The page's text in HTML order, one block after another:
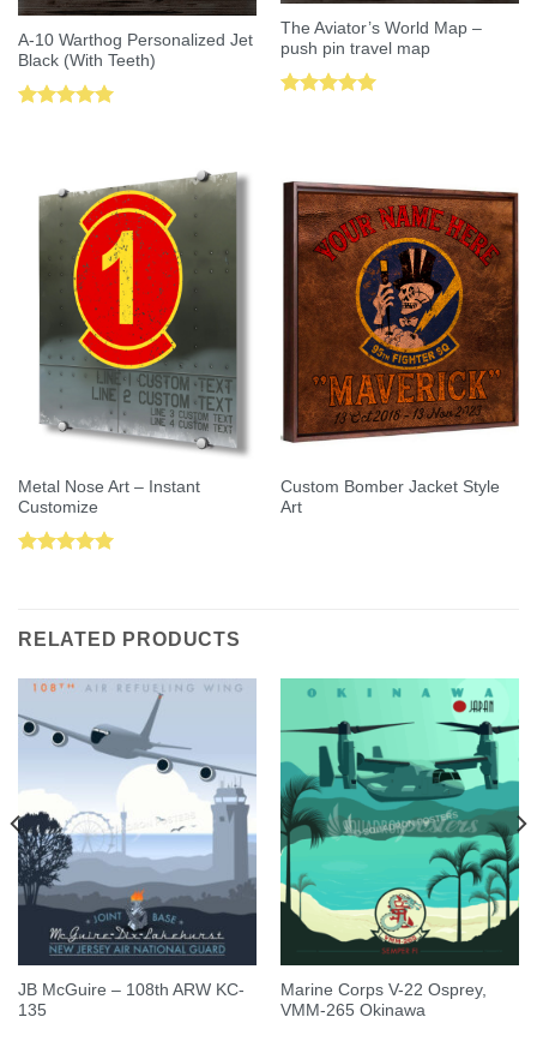
A-10 Warthog Personalized Jet
Black (With Teeth)
The Aviator’s World Map –
push pin travel map
Metal Nose Art – Instant
Customize
Custom Bomber Jacket Style
Art
RELATED PRODUCTS
JB McGuire – 108th ARW KC-
135
Marine Corps V-22 Osprey,
VMM-265 Okinawa